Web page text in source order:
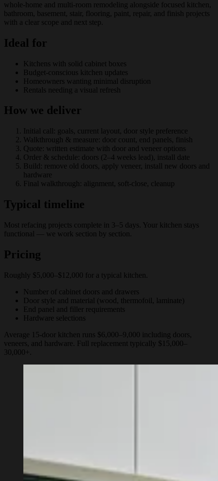
whole-home and multi-room remodeling alongside focused kitchen,
bathroom, basement, stair, flooring, paint, repair, and finish projects
with a clear scope and next step.
Ideal for
Kitchens with solid cabinet boxes
Budget-conscious kitchen updates
Homeowners wanting minimal disruption
Rentals needing a visual refresh
How we deliver
Initial call: goals, current layout, door style preference
Walkthrough & measure: door count, end panels, finish
Quote: written estimate with door and veneer options
Order & schedule: doors (2–4 weeks lead), install date
Build: remove old doors, apply veneer, install new doors and
hardware
Final walkthrough: alignment, soft-close, cleanup
Typical timeline
Most refacing projects complete in 3–5 days. Your kitchen stays
functional — we work section by section.
Pricing
Roughly $5,000–$12,000 for a typical kitchen.
Number of cabinet doors and drawers
Door style and material (wood, thermofoil, laminate)
End panel and filler requirements
Hardware selections
Average 15-door kitchen runs $6,000–9,000 including doors,
veneers, and hardware. Full replacement typically $15,000–
30,000+.